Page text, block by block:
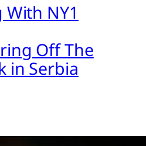
NY1
Off The
in Serbia